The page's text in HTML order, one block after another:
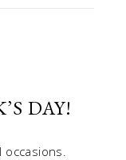
DAY!
occasions.